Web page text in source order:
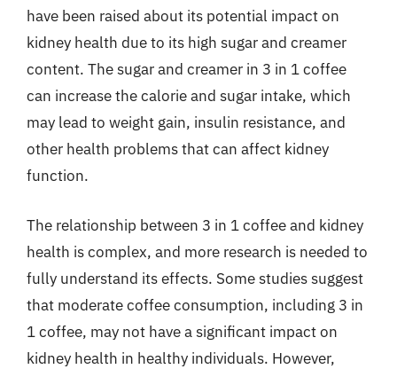
have been raised about its potential impact on
kidney health due to its high sugar and creamer
content. The sugar and creamer in 3 in 1 coffee
can increase the calorie and sugar intake, which
may lead to weight gain, insulin resistance, and
other health problems that can affect kidney
function.
The relationship between 3 in 1 coffee and kidney
health is complex, and more research is needed to
fully understand its effects. Some studies suggest
that moderate coffee consumption, including 3 in
1 coffee, may not have a significant impact on
kidney health in healthy individuals. However,